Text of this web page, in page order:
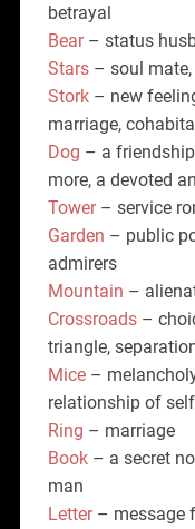
betrayal
Bear– status
Stars– soul mate,
Stork– new
marriage,
Dog – a
more, a devoted
Tower– service
Garden – public
admirers
Mountain –
Crossroads–
triangle,
Mice–
relationship of
Ring – marriage
Book– a secret
man
Letter– message